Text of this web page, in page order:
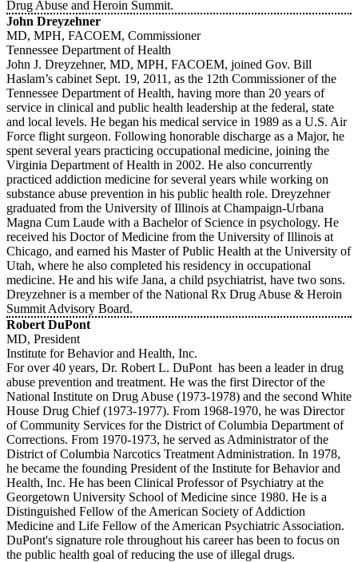
Drug Abuse and Heroin Summit.
John Dreyzehner
MD, MPH, FACOEM, Commissioner
Tennessee Department of Health
John J. Dreyzehner, MD, MPH, FACOEM, joined Gov. Bill
Haslam’s cabinet Sept. 19, 2011, as the 12th Commissioner of the
Tennessee Department of Health, having more than 20 years of
service in clinical and public health leadership at the federal, state
and local levels. He began his medical service in 1989 as a U.S. Air
Force flight surgeon. Following honorable discharge as a Major, he
spent several years practicing occupational medicine, joining the
Virginia Department of Health in 2002. He also concurrently
practiced addiction medicine for several years while working on
substance abuse prevention in his public health role. Dreyzehner
graduated from the University of Illinois at Champaign-Urbana
Magna Cum Laude with a Bachelor of Science in psychology. He
received his Doctor of Medicine from the University of Illinois at
Chicago, and earned his Master of Public Health at the University of
Utah, where he also completed his residency in occupational
medicine. He and his wife Jana, a child psychiatrist, have two sons.
Dreyzehner is a member of the National Rx Drug Abuse & Heroin
Summit Advisory Board.
Robert DuPont
MD, President
Institute for Behavior and Health, Inc.
For over 40 years, Dr. Robert L. DuPont has been a leader in drug
abuse prevention and treatment. He was the first Director of the
National Institute on Drug Abuse (1973-1978) and the second White
House Drug Chief (1973-1977). From 1968-1970, he was Director
of Community Services for the District of Columbia Department of
Corrections. From 1970-1973, he served as Administrator of the
District of Columbia Narcotics Treatment Administration. In 1978,
he became the founding President of the Institute for Behavior and
Health, Inc. He has been Clinical Professor of Psychiatry at the
Georgetown University School of Medicine since 1980. He is a
Distinguished Fellow of the American Society of Addiction
Medicine and Life Fellow of the American Psychiatric Association.
DuPont's signature role throughout his career has been to focus on
the public health goal of reducing the use of illegal drugs.